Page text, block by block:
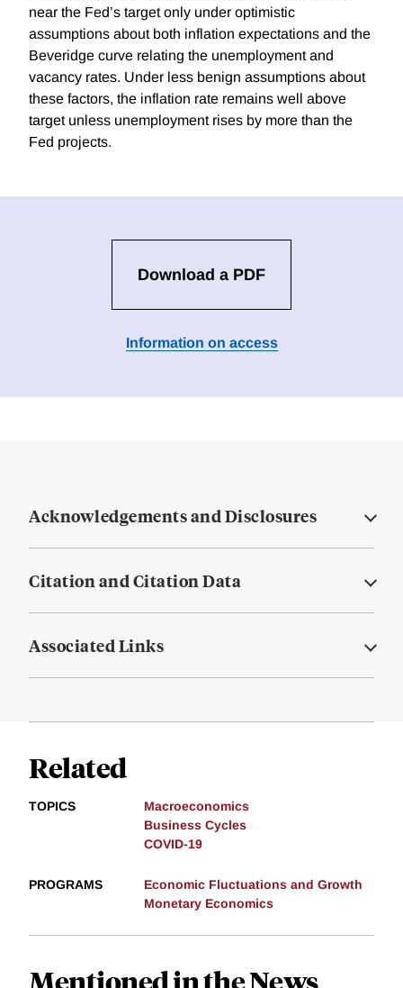
near the Fed’s target only under optimistic
assumptions about both inflation expectations and the
Beveridge curve relating the unemployment and
vacancy rates. Under less benign assumptions about
these factors, the inflation rate remains well above
target unless unemployment rises by more than the
Fed projects.
Download a PDF
Information on access
Acknowledgements and Disclosures
Citation and Citation Data
Associated Links
Related
TOPICS
Macroeconomics
Business Cycles
COVID-19
PROGRAMS
Economic Fluctuations and Growth
Monetary Economics
Mentioned in the News